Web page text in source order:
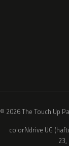
© 2026 The Touch Up
colorNdrive UG